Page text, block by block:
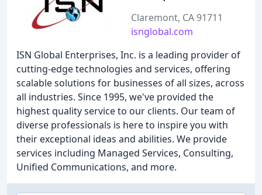
Claremont, CA 91711
isnglobal.com
ISN Global Enterprises, Inc. is a leading provider of
cutting-edge technologies and services, offering
scalable solutions for businesses of all sizes, across
all industries. Since 1995, we've provided the
highest quality service to our clients. Our team of
diverse professionals is here to inspire you with
their exceptional ideas and abilities. We provide
services including Managed Services, Consulting,
Unified Communications, and more.